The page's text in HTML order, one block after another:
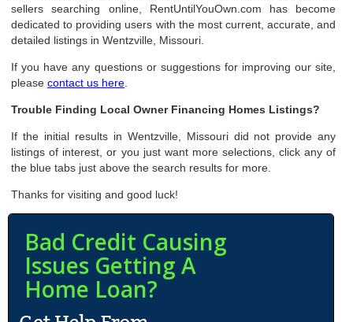
sellers searching online, RentUntilYouOwn.com has become
dedicated to providing users with the most current, accurate, and
detailed listings in Wentzville, Missouri.
If you have any questions or suggestions for improving our site,
pleasecontact us here
Trouble Finding Local Owner Financing Homes Listings?
If the initial results in Wentzville, Missouri did not provide any
listings of interest, or you just want more selections, click any of
the blue tabs just above the search results for more.
Thanks for visiting and good luck!
Bad Credit Causing
Issues Getting A
Home Loan?